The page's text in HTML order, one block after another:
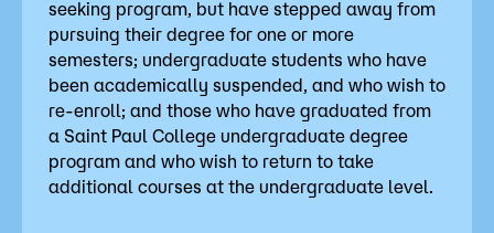
seeking program, but have stepped away from
pursuing their degree for one or more
semesters; undergraduate students who have
been academically suspended, and who wish to
re-enroll; and those who have graduated from
a Saint Paul College undergraduate degree
program and who wish to return to take
additional courses at the undergraduate level.